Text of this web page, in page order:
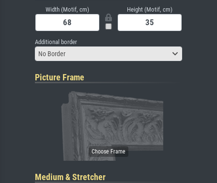
Width (Motif, cm) Height (Motif, cm)
Additional border
No Border
Picture Frame
Medium & Stretcher